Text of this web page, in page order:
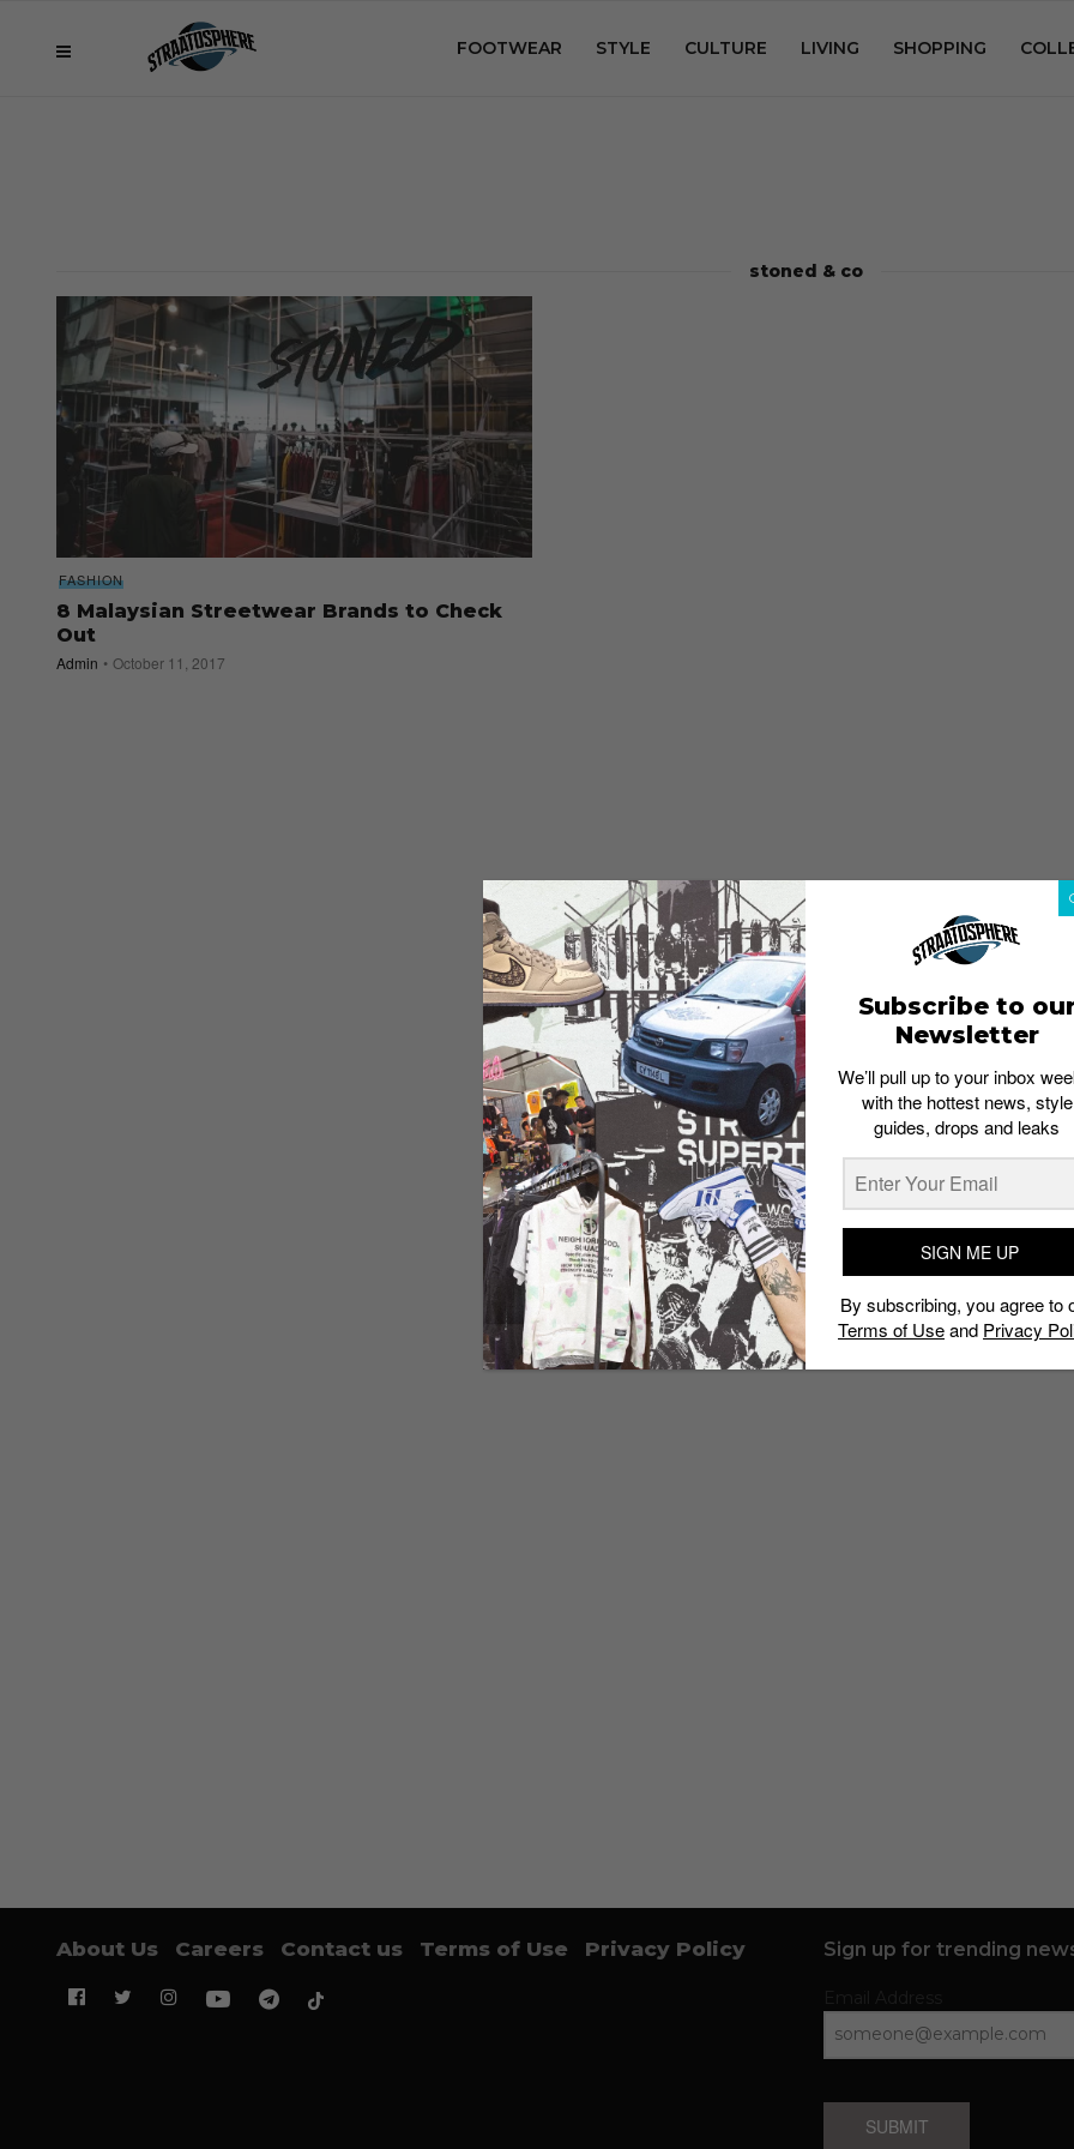
FOOTWEAR STYLE CULTURE LIVING SHOPPING
stoned & co
FASHION
8 Malaysian Streetwear Brands to Check
Out
Admin October 11, 2017
About Us Careers Contact us Terms of Use Privacy Policy Sign up for trending
SUBMIT
Subscribe to
Newsletter
We’ll pull up to your inbox
with the hottest news, style
guides, drops and leaks
SIGN ME UP
By subscribing, you agree to
Terms of Useand Privacy